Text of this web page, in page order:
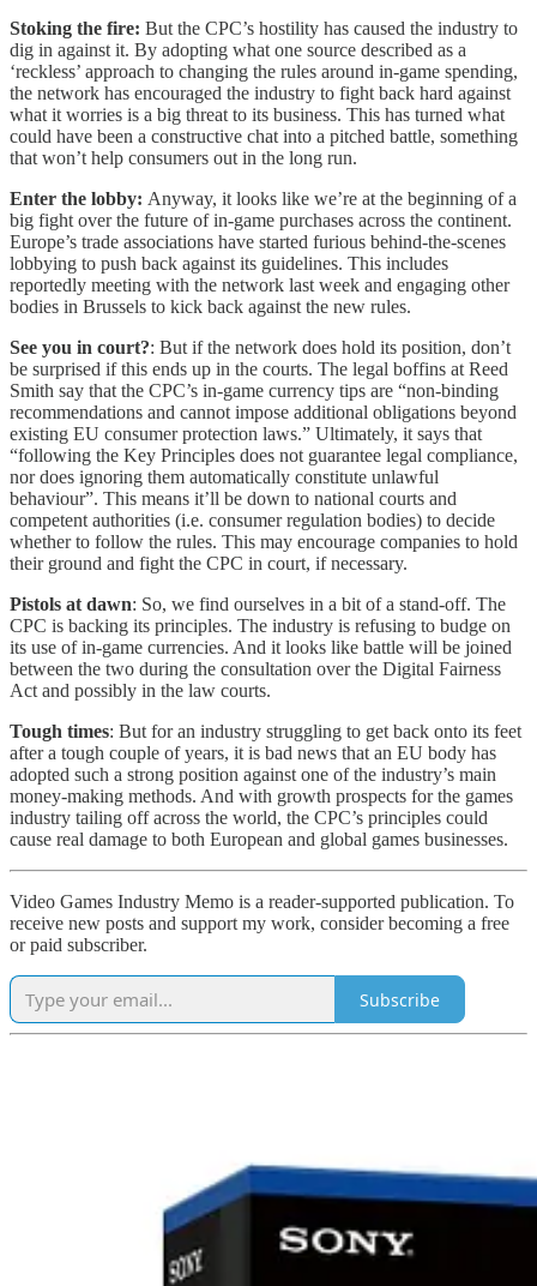
Stoking the fire: But the CPC’s hostility has caused the industry to
dig in against it. By adopting what one source described as a
‘reckless’ approach to changing the rules around in-game spending,
the network has encouraged the industry to fight back hard against
what it worries is a big threat to its business. This has turned what
could have been a constructive chat into a pitched battle, something
that won’t help consumers out in the long run.
Enter the lobby: Anyway, it looks like we’re at the beginning of a
big fight over the future of in-game purchases across the continent.
Europe’s trade associations have started furious behind-the-scenes
lobbying to push back against its guidelines. This includes
reportedly meeting with the network last week and engaging other
bodies in Brussels to kick back against the new rules.
See you in court?: But if the network does hold its position, don’t
be surprised if this ends up in the courts. The legal boffins at Reed
Smith say that the CPC’s in-game currency tips are “non-binding
recommendations and cannot impose additional obligations beyond
existing EU consumer protection laws.” Ultimately, it says that
“following the Key Principles does not guarantee legal compliance,
nor does ignoring them automatically constitute unlawful
behaviour”. This means it’ll be down to national courts and
competent authorities (i.e. consumer regulation bodies) to decide
whether to follow the rules. This may encourage companies to hold
their ground and fight the CPC in court, if necessary.
Pistols at dawn: So, we find ourselves in a bit of a stand-off. The
CPC is backing its principles. The industry is refusing to budge on
its use of in-game currencies. And it looks like battle will be joined
between the two during the consultation over the Digital Fairness
Act and possibly in the law courts.
Tough times: But for an industry struggling to get back onto its feet
after a tough couple of years, it is bad news that an EU body has
adopted such a strong position against one of the industry’s main
money-making methods. And with growth prospects for the games
industry tailing off across the world, the CPC’s principles could
cause real damage to both European and global games businesses.
Video Games Industry Memo is a reader-supported publication. To
receive new posts and support my work, consider becoming a free
or paid subscriber.
Subscribe